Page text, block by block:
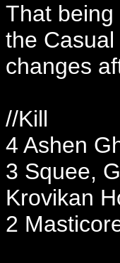
That
the
changes
//Kill
4 Ashen
3 Squee,
Krovikan
2